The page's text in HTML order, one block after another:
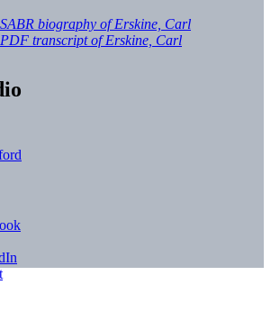
biography of Erskine, Carl
transcript of Erskine, Carl